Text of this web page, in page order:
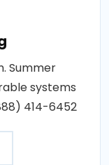
Summer
systems
414-6452